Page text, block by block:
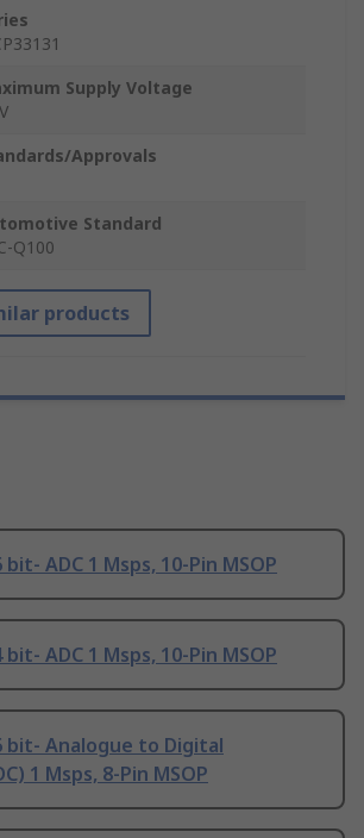
Supply Voltage
Approvals
Standard
Q100
products
ADC 1 Msps, 10-Pin MSOP
ADC 1 Msps, 10-Pin MSOP
bit- Analogue to Digital
1 Msps, 8-Pin MSOP